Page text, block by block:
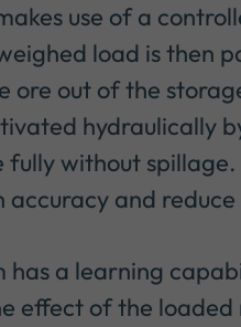
use of a
load is then
ore out of the
hydraulically
fully without
accuracy and
has a learning
effect of the